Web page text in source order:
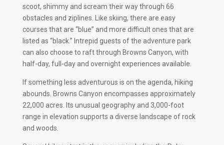
scoot, shimmy and scream their way through 66
obstacles and ziplines. Like skiing, there are easy
courses that are “blue” and more difficult ones that are
listed as “black.” Intrepid guests of the adventure park
can also choose to raft through Browns Canyon, with
half-day, full-day and overnight experiences available.
If something less adventurous is on the agenda, hiking
abounds. Browns Canyon encompasses approximately
22,000 acres. Its unusual geography and 3,000-foot
range in elevation supports a diverse landscape of rock
and woods.